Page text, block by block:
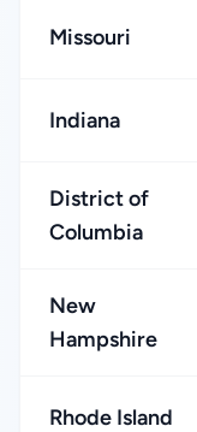
Missouri
Indiana
District of
Columbia
New
Hampshire
Rhode Island